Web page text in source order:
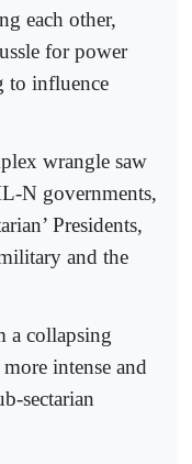
each other,
for power
to influence
wrangle saw
N governments,
Presidents,
and the
a collapsing
intense and
sectarian